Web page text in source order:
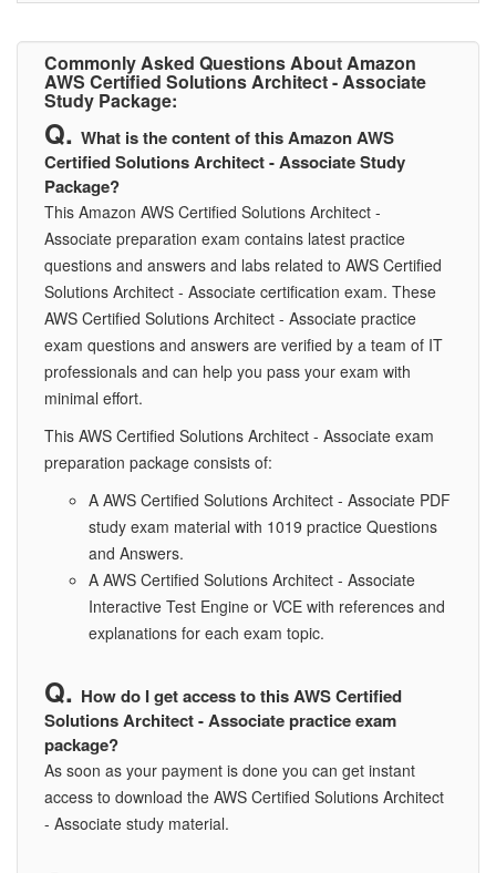
Commonly Asked Questions About Amazon
AWS Certified Solutions Architect - Associate
Study Package:
What is the content of this Amazon AWS
Certified Solutions Architect - Associate Study
Package?
This Amazon AWS Certified Solutions Architect -
Associate preparation exam contains latest practice
questions and answers and labs related to AWS Certified
Solutions Architect - Associate certification exam. These
AWS Certified Solutions Architect - Associate practice
exam questions and answers are verified by a team of IT
professionals and can help you pass your exam with
minimal effort.
This AWS Certified Solutions Architect - Associate exam
preparation package consists of:
A AWS Certified Solutions Architect - Associate PDF
study exam material with 1019 practice Questions
and Answers.
A AWS Certified Solutions Architect - Associate
Interactive Test Engine or VCE with references and
explanations for each exam topic.
How do I get access to this AWS Certified
Solutions Architect - Associate practice exam
package?
As soon as your payment is done you can get instant
access to download the AWS Certified Solutions Architect
- Associate study material.